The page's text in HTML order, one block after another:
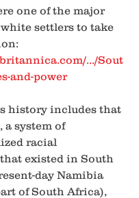
one of the major
settlers to take
.../Sout
and-power
history includes that
a system of
racial
existed in South
day Namibia
of South Africa),